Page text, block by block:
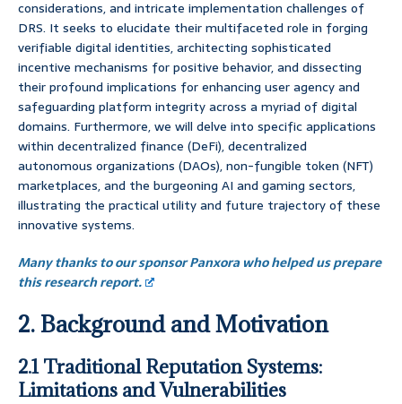
considerations, and intricate implementation challenges of
DRS. It seeks to elucidate their multifaceted role in forging
verifiable digital identities, architecting sophisticated
incentive mechanisms for positive behavior, and dissecting
their profound implications for enhancing user agency and
safeguarding platform integrity across a myriad of digital
domains. Furthermore, we will delve into specific applications
within decentralized finance (DeFi), decentralized
autonomous organizations (DAOs), non-fungible token (NFT)
marketplaces, and the burgeoning AI and gaming sectors,
illustrating the practical utility and future trajectory of these
innovative systems.
Many thanks to our sponsor Panxora who helped us prepare
this research report.
2. Background and Motivation
2.1 Traditional Reputation Systems:
Limitations and Vulnerabilities